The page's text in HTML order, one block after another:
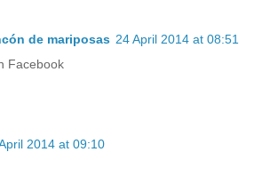
de mariposas 24 April 2014 at 08:51
Facebook
2014 at 09:10